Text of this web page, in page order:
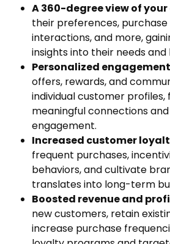
A 360-degree view of
their preferences, purchase
interactions, and more,
insights into their needs and
Personalized
offers, rewards, and
individual customer profiles,
meaningful connections
engagement.
Increased customer
frequent purchases,
behaviors, and cultivate
translates into long-term
Boosted revenue and
new customers, retain
increase purchase